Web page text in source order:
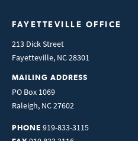
FAYETTEVILLE OFFICE
213 Dick Street
Fayetteville, NC28301
MAILING ADDRESS
PO Box 1069
Raleigh, NC27602
PHONE 919-833-3115